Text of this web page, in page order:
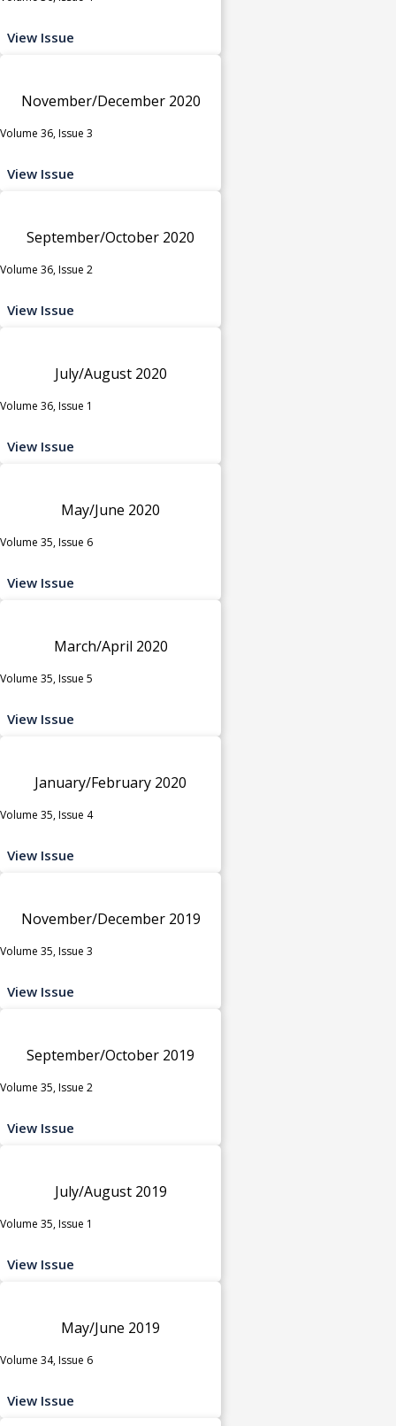
View Issue
November/December 2020
Volume 36, Issue 3
View Issue
September/October 2020
Volume 36, Issue 2
View Issue
July/August 2020
Volume 36, Issue 1
View Issue
May/June 2020
Volume 35, Issue 6
View Issue
March/April 2020
Volume 35, Issue 5
View Issue
January/February 2020
Volume 35, Issue 4
View Issue
November/December 2019
Volume 35, Issue 3
View Issue
September/October 2019
Volume 35, Issue 2
View Issue
July/August 2019
Volume 35, Issue 1
View Issue
May/June 2019
Volume 34, Issue 6
View Issue